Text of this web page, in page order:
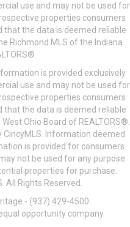
use and may not be used for
properties consumers
that the data is deemed reliable
Richmond MLS of the Indiana
is provided exclusively
use and may not be used for
properties consumers
that the data is deemed reliable
Ohio Board of REALTORS®.
Information deemed
is provided for consumers
not be used for any purpose
properties for purchase.
All Rights Reserved.
- (937) 429-4500.
opportunity company.